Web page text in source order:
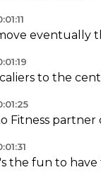
eventually
to the
Fitness partner
the fun to have